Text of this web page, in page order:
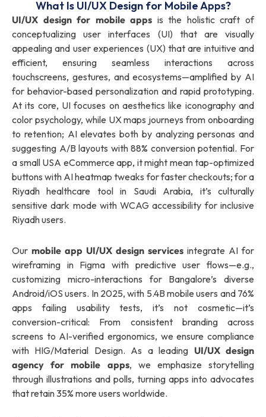
What Is UI/UX Design for Mobile Apps?
UI/UX design for mobile apps is the holistic craft of
conceptualizing user interfaces (UI) that are visually
appealing and user experiences (UX) that are intuitive and
efficient, ensuring seamless interactions across
touchscreens, gestures, and ecosystems—amplified by AI
for behavior-based personalization and rapid prototyping.
At its core, UI focuses on aesthetics like iconography and
color psychology, while UX maps journeys from onboarding
to retention; AI elevates both by analyzing personas and
suggesting A/B layouts with 88% conversion potential. For
a small USA eCommerce app, it might mean tap-optimized
buttons with AI heatmap tweaks for faster checkouts; for a
Riyadh healthcare tool in Saudi Arabia, it’s culturally
sensitive dark mode with WCAG accessibility for inclusive
Riyadh users.
Our mobile app UI/UX design services integrate AI for
wireframing in Figma with predictive user flows—e.g.,
customizing micro-interactions for Bangalore’s diverse
Android/iOS users. In 2025, with 5.4B mobile users and 76%
apps failing usability tests, it’s not cosmetic—it’s
conversion-critical: From consistent branding across
screens to AI-verified ergonomics, we ensure compliance
with HIG/Material Design. As a leading UI/UX design
agency for mobile apps, we emphasize storytelling
through illustrations and polls, turning apps into advocates
that retain 35% more users worldwide.